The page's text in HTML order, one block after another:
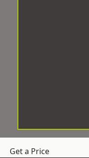
Get a Price